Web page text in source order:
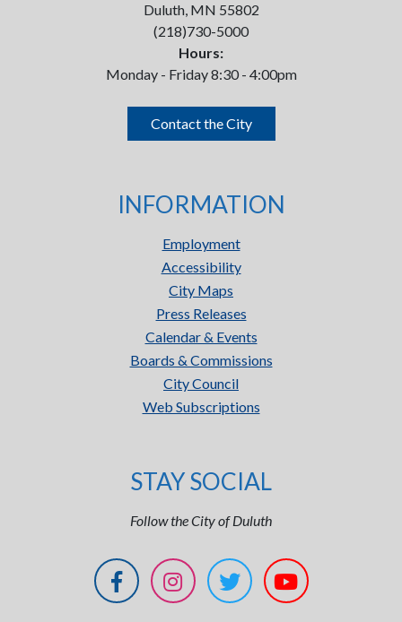
Duluth, MN 55802
(218)730-5000
Hours:
Monday - Friday 8:30 - 4:00pm
Contact the City
INFORMATION
Employment
Accessibility
City Maps
Press Releases
Calendar & Events
Boards & Commissions
City Council
Web Subscriptions
STAY SOCIAL
Follow the City of Duluth